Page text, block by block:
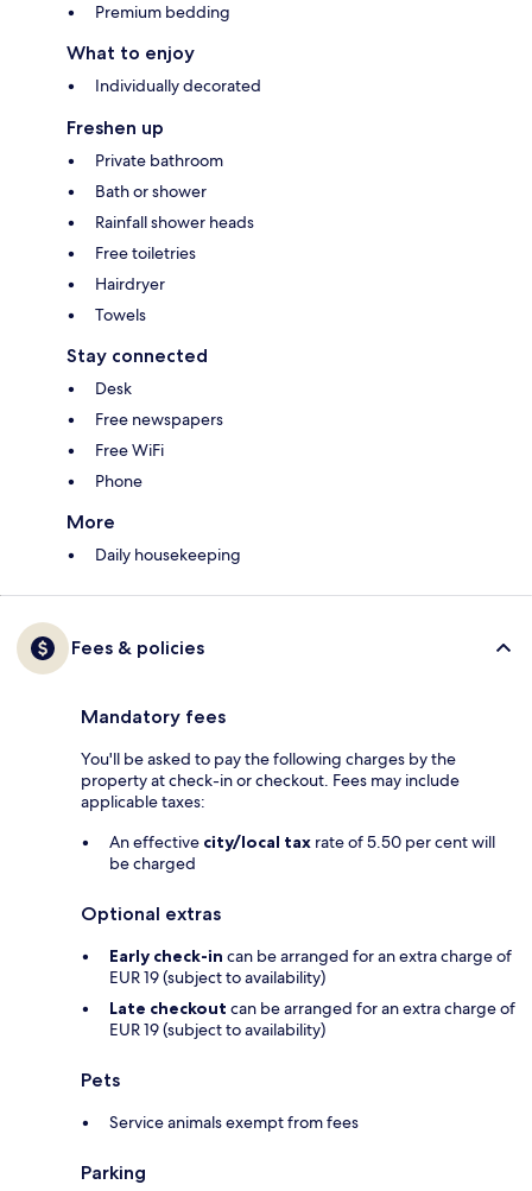
Premium bedding
What to enjoy
Individually decorated
Freshen up
Private bathroom
Bath or shower
Rainfall shower heads
Free toiletries
Hairdryer
Towels
Stay connected
Desk
Free newspapers
Free WiFi
Phone
More
Daily housekeeping
Fees & policies
Mandatory fees
You'll be asked to pay the following charges by the
property at check-in or checkout. Fees may include
applicable taxes:
An effective city/local tax rate of 5.50 per cent will
be charged
Optional extras
Early check-in can be arranged for an extra charge of
EUR 19 (subject to availability)
Late checkout can be arranged for an extra charge of
EUR 19 (subject to availability)
Pets
Service animals exempt from fees
Parking